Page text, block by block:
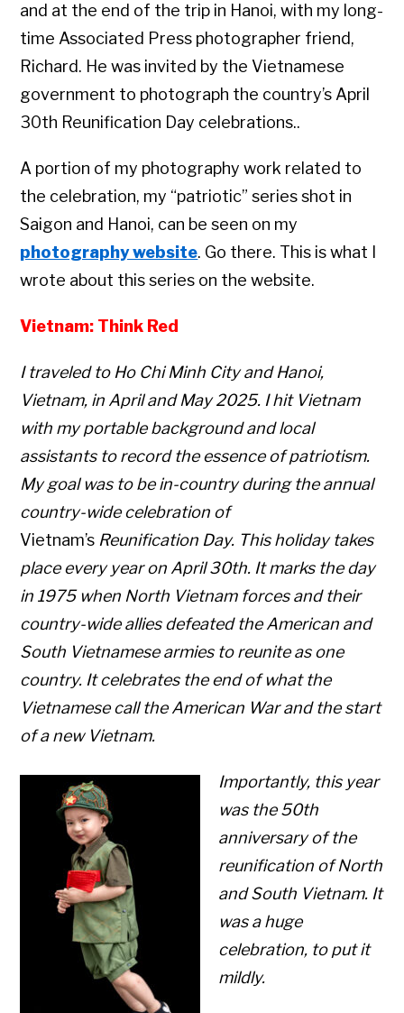
and at the end of the trip in Hanoi, with my long-
time Associated Press photographer friend,
Richard. He was invited by the Vietnamese
government to photograph the country’s April
30th Reunification Day celebrations..
A portion of my photography work related to
the celebration, my “patriotic” series shot in
Saigon and Hanoi, can be seen on my
photography website. Go there. This is what I
wrote about this series on the website.
Vietnam: Think Red
I traveled to Ho Chi Minh City and Hanoi,
Vietnam, in April and May 2025. I hit Vietnam
with my portable background and local
assistants to record the essence of patriotism.
My goal was to be in-country during the annual
country-wide celebration of
Vietnam’s Reunification Day. This holiday takes
place every year on April 30th. It marks the day
in 1975 when North Vietnam forces and their
country-wide allies defeated the American and
South Vietnamese armies to reunite as one
country. It celebrates the end of what the
Vietnamese call the American War and the start
of a new Vietnam.
Importantly, this year
was the 50th
anniversary of the
reunification of North
and South Vietnam. It
was a huge
celebration, to put it
mildly.